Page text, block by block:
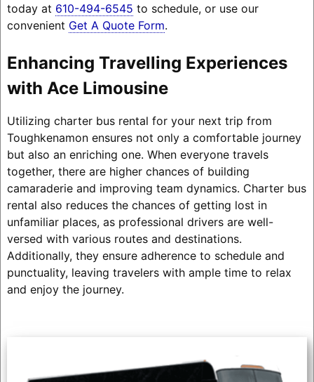
today at 610-494-6545 to schedule, or use our
convenient Get A Quote Form.
Enhancing Travelling Experiences
with Ace Limousine
Utilizing charter bus rental for your next trip from
Toughkenamon ensures not only a comfortable journey
but also an enriching one. When everyone travels
together, there are higher chances of building
camaraderie and improving team dynamics. Charter bus
rental also reduces the chances of getting lost in
unfamiliar places, as professional drivers are well-
versed with various routes and destinations.
Additionally, they ensure adherence to schedule and
punctuality, leaving travelers with ample time to relax
and enjoy the journey.